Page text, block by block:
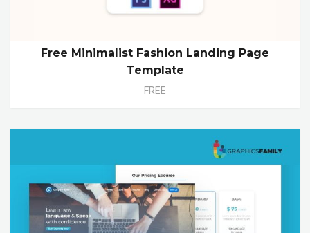
Free Minimalist Fashion Landing Page
Template
FREE